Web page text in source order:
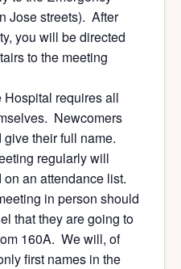
Jose streets). After
you will be directed
to the meeting
Hospital requires all
Newcomers
their full name.
regularly will
an attendance list.
in person should
that they are going to
160A. We will, of
first names in the